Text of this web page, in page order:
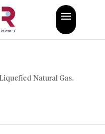
Natural Gas.